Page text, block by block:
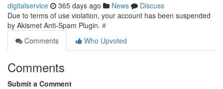
digitalservice 365 days ago News
Discuss
Due to terms of use violation, your account has been suspended
by Akismet Anti-Spam Plugin. #
Comments
Who Upvoted
Comments
Submit a Comment